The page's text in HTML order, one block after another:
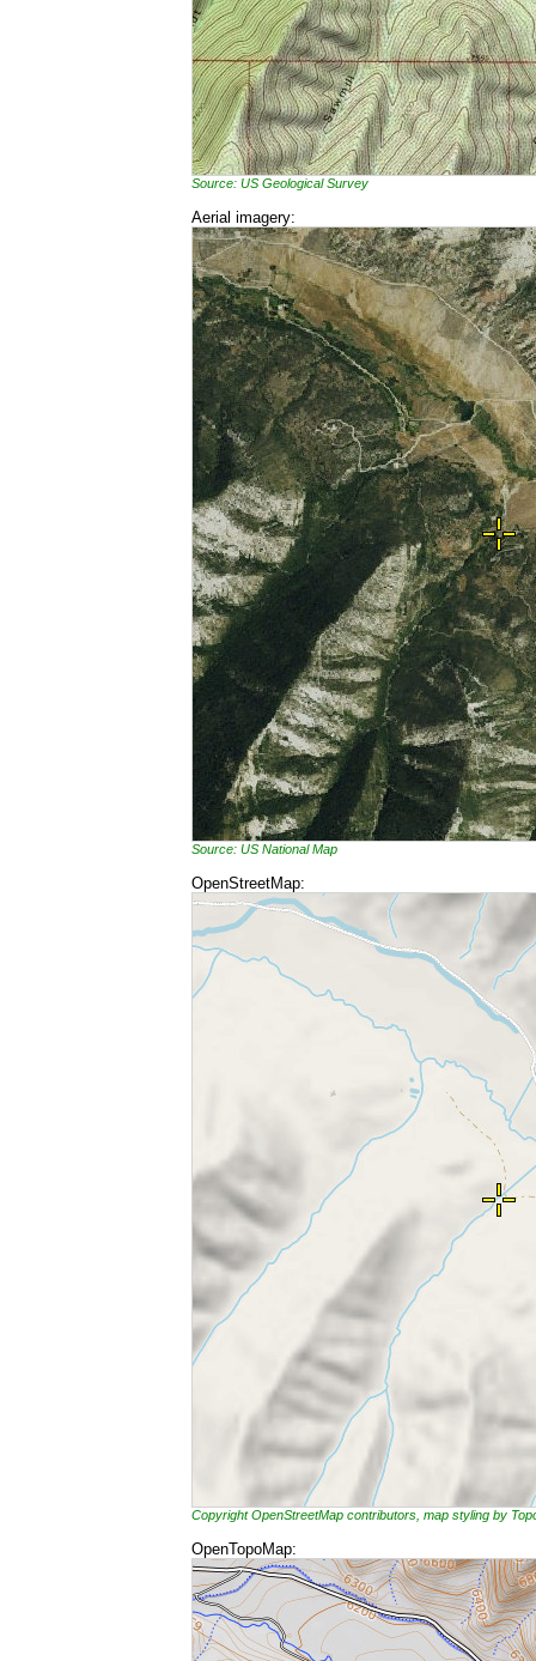
Source: US Geological Survey
Aerial imagery:
Source: US National Map
OpenStreetMap:
Copyright OpenStreetMap contributors, map styling by
OpenTopoMap: